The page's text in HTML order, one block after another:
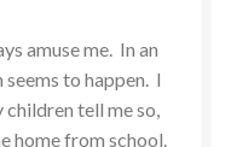
amuse me. In an
to happen. I
tell me so,
home from school.